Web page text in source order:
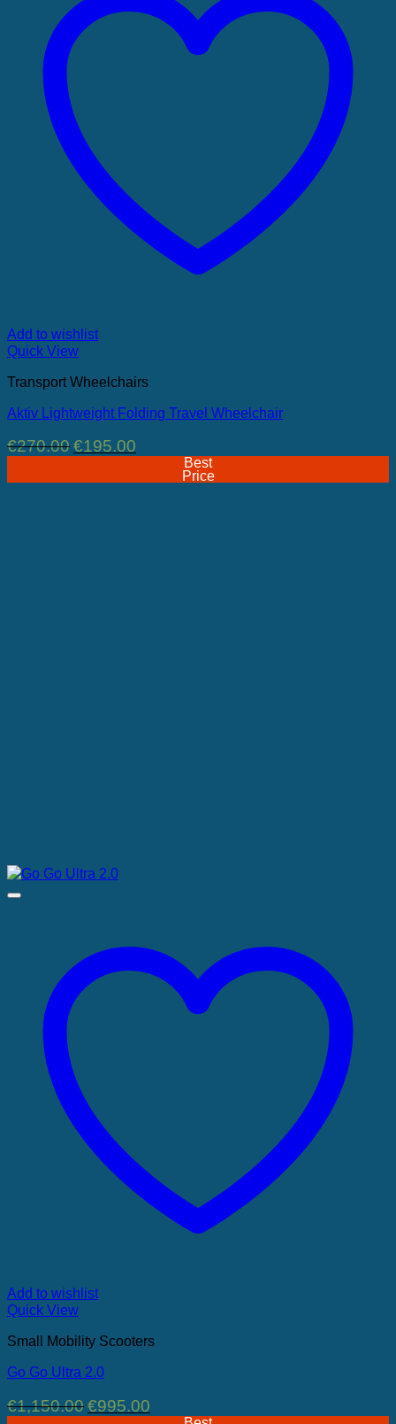
Add to wishlist
Quick View
Transport Wheelchairs
Aktiv Lightweight Folding Travel Wheelchair
€270.00 Original
price
€195.00
price
Best
Price
Add to wishlist
Quick View
Small Mobility Scooters
Go Go Ultra 2.0
€1,150.00 Original
price
€995.00
price